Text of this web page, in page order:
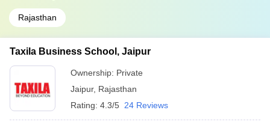
Rajasthan
Taxila Business School, Jaipur
Ownership: Private
Jaipur, Rajasthan
Rating: 4.3/5 24 Reviews